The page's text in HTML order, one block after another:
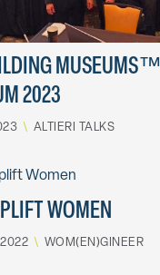
MUSEUMS™
2023
\ ALTIERI TALKS
WOMEN
\ WOM(EN)GINEER